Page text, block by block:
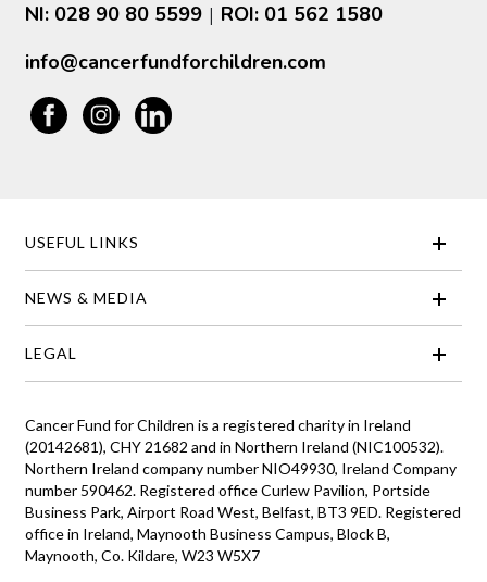
NI: 028 90 80 5599 | ROI: 01 562 1580
info@cancerfundforchildren.com
USEFUL LINKS
NEWS & MEDIA
LEGAL
Cancer Fund for Children is a registered charity in Ireland
(20142681), CHY 21682 and in Northern Ireland (NIC100532).
Northern Ireland company number NIO49930, Ireland Company
number 590462. Registered office Curlew Pavilion, Portside
Business Park, Airport Road West, Belfast, BT3 9ED. Registered
office in Ireland, Maynooth Business Campus, Block B,
Maynooth, Co. Kildare, W23 W5X7